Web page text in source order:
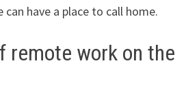
have a place to call home.
remote work on the